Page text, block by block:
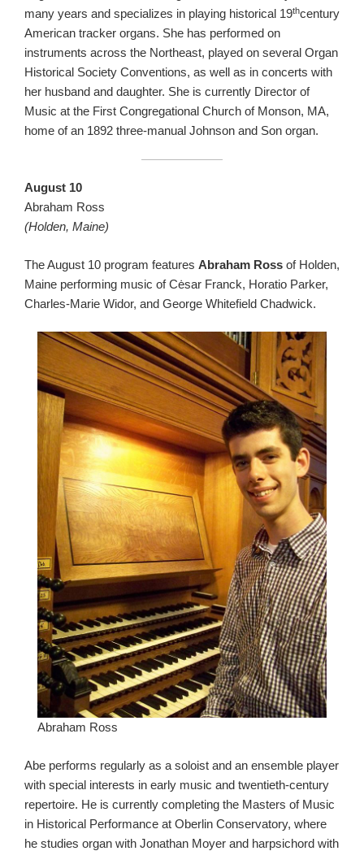
many years and specializes in playing historical 19thcentury
American tracker organs. She has performed on
instruments across the Northeast, played on several Organ
Historical Society Conventions, as well as in concerts with
her husband and daughter. She is currently Director of
Music at the First Congregational Church of Monson, MA,
home of an 1892 three-manual Johnson and Son organ.
August 10
Abraham Ross
(Holden, Maine)
The August 10 program features Abraham Ross of Holden,
Maine performing music of Cėsar Franck, Horatio Parker,
Charles-Marie Widor, and George Whitefield Chadwick.
Abraham Ross
Abe performs regularly as a soloist and an ensemble player
with special interests in early music and twentieth-century
repertoire. He is currently completing the Masters of Music
in Historical Performance at Oberlin Conservatory, where
he studies organ with Jonathan Moyer and harpsichord with